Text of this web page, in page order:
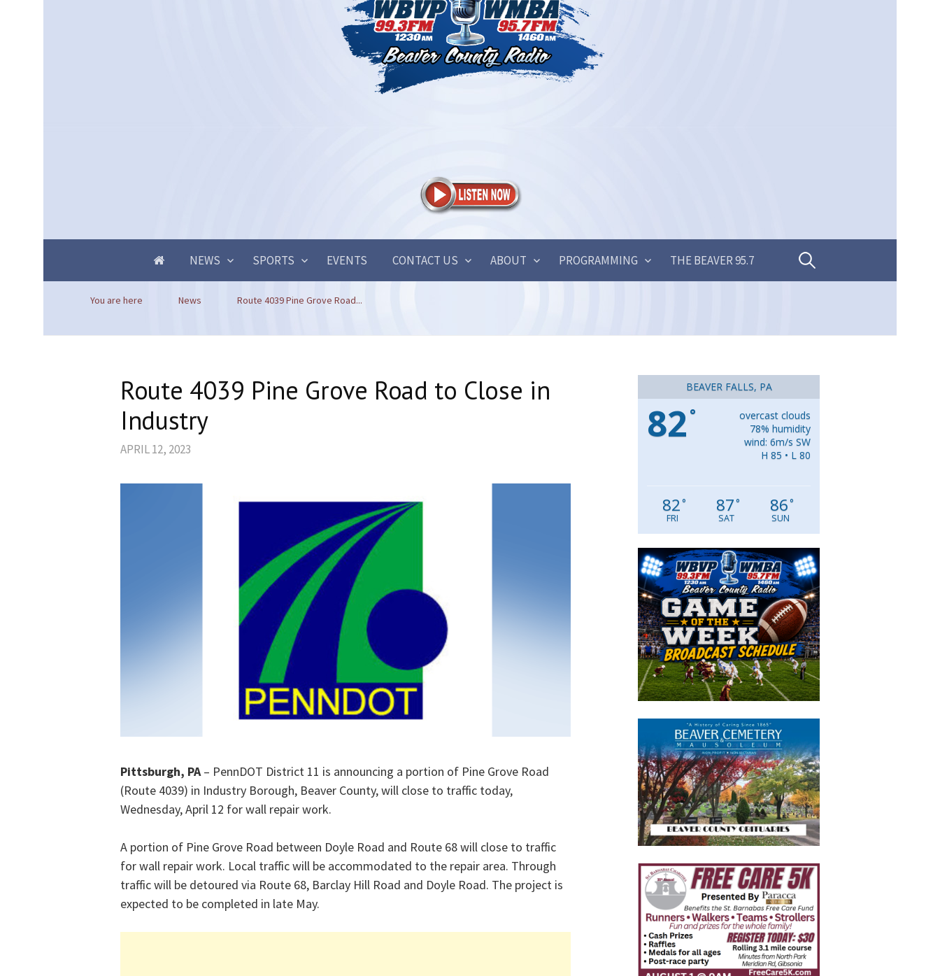
NEWS SPORTS EVENTS CONTACT US ABOUT PROGRAMMING THE BEAVER 95.7 Search
You are here News Route 4039 Pine Grove Road...
Route 4039 Pine Grove Road to Close in
Industry
APRIL 12, 2023
Pittsburgh, PA– PennDOT District 11 is announcing a portion of Pine Grove Road
(Route 4039) in Industry Borough, Beaver County, will close to traffic today,
Wednesday, April 12 for wall repair work.
A portion of Pine Grove Road between Doyle Road and Route 68 will close to traffic
for wall repair work. Local traffic will be accommodated to the repair area. Through
traffic will be detoured via Route 68, Barclay Hill Road and Doyle Road. The project is
expected to be completed in late May.
BEAVER FALLS, PA
82 °
overcast clouds
78% humidity
wind: 6m/s SW
H 85 • L 80
82°
FRI
87°
SAT
86°
SUN